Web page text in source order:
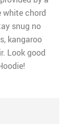
chord
snug no
kangaroo
Look good